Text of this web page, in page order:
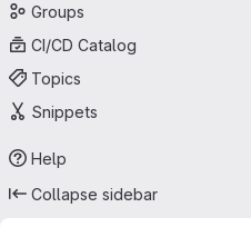
Groups
CI/CD Catalog
Topics
Snippets
Help
Collapse sidebar